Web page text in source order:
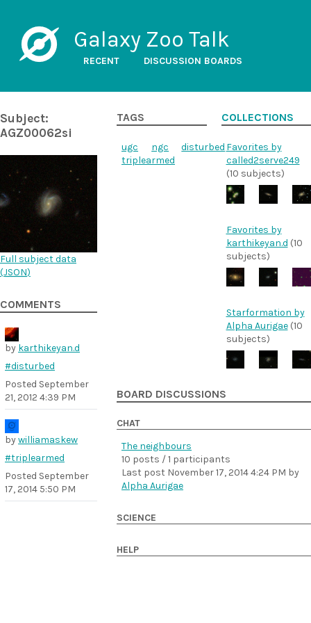
Galaxy Zoo Talk
RECENT DISCUSSION BOARDS
Subject:
AGZ00062si
Full subject data
(JSON)
COMMENTS
by karthikeyan.d
#disturbed
Posted September
21, 2012 4:39 PM
bywilliamaskew
#triplearmed
Posted September
17, 2014 5:50 PM
TAGS
ugc ngc
disturbed
triplearmed
COLLECTIONS
Favorites by
called2serve249
(10 subjects)
Favorites by
karthikeyan.d (10
subjects)
Starformation by
Alpha Aurigae(10
subjects)
BOARD DISCUSSIONS
CHAT
The neighbours
10 posts / 1 participants
Last post November 17, 2014 4:24 PM by
Alpha Aurigae
SCIENCE
HELP